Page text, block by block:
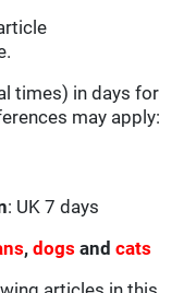
times) in days for
may apply:
: UK 7 days
,dogs andcats